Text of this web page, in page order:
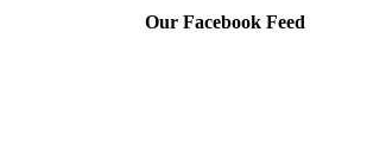
Our Facebook Feed